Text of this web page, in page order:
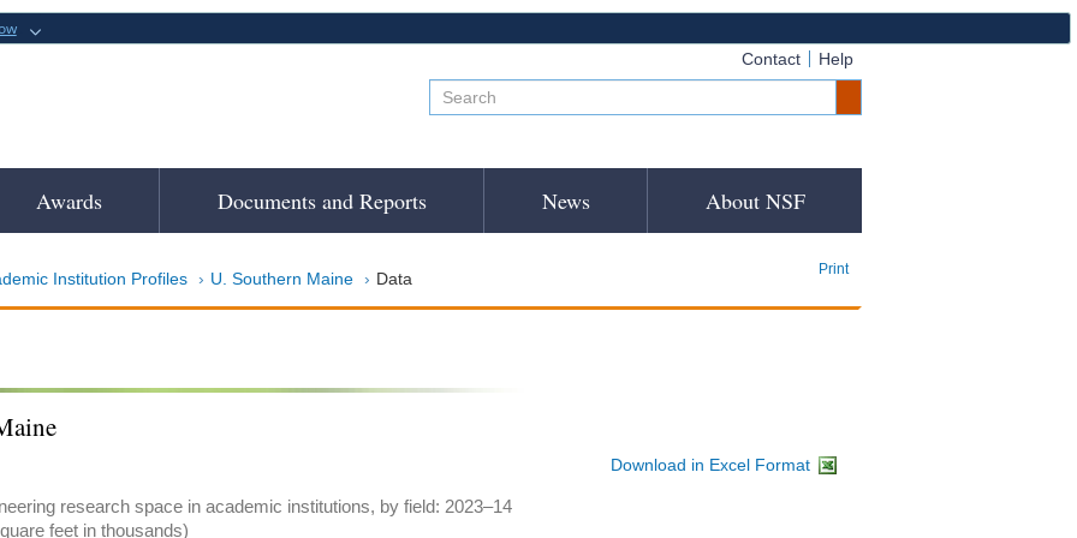
Contact Help
Awards Documents and Reports News About NSF
Institution Profiles U. Southern Maine Data Print
Download in Excel Format
research space in academic institutions, by field: 2023–14
feet in thousands)